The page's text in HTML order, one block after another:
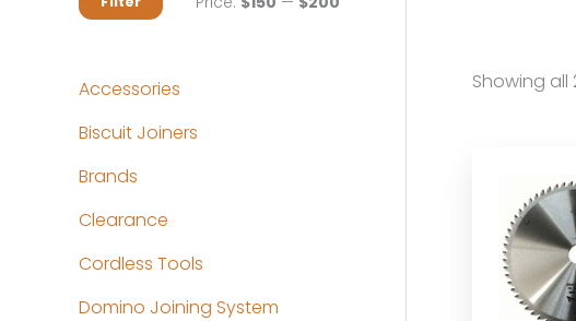
Accessories
Biscuit Joiners
Brands
Clearance
Cordless Tools
Domino Joining System
Showing all